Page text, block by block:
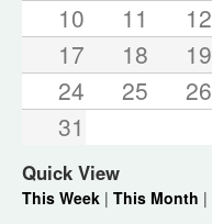
10
11 12
17
18 19
24
25 26
31
Quick View
This Week | This Month |